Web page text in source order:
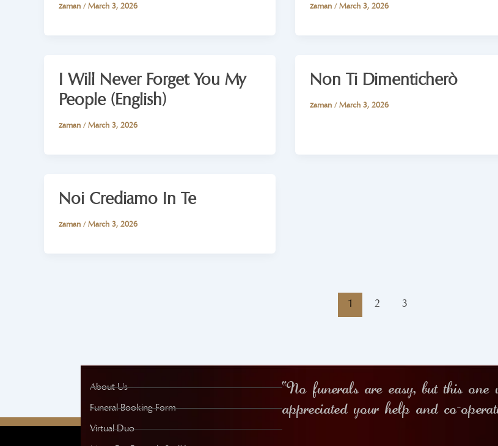
zaman /March 3, 2026 zaman /March 3, 2026
I Will Never Forget You My
People (English)
zaman /March 3, 2026
Non Ti Dimenticherò
zaman /March 3, 2026
Noi Crediamo In Te
zaman /March 3, 2026
1 2 3
About Us
Funeral Booking Form
Virtual Duo
“No funerals are easy, but this
appreciated your help and co-